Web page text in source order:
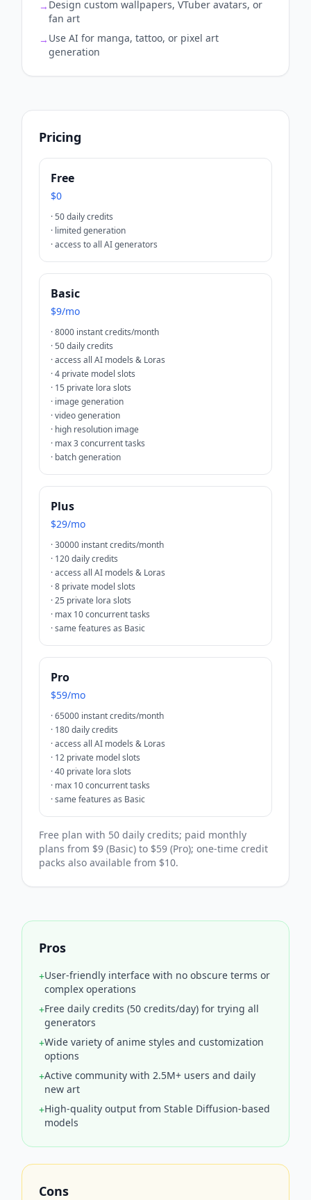
→ Design custom wallpapers, VTuber avatars, or
fan art
→ Use AI for manga, tattoo, or pixel art
generation
Pricing
Free
$0
·50 daily credits
· limited generation
·access to all AI generators
Basic
$9/mo
·8000 instant credits/month
·50 daily credits
·access all AI models & Loras
·4 private model slots
· 15 private lora slots
· image generation
·video generation
· high resolution image
· max 3 concurrent tasks
· batch generation
Plus
$29/mo
·30000 instant credits/month
· 120 daily credits
·access all AI models & Loras
·8 private model slots
·25 private lora slots
· max 10 concurrent tasks
·same features as Basic
Pro
$59/mo
·65000 instant credits/month
· 180 daily credits
·access all AI models & Loras
· 12 private model slots
·40 private lora slots
· max 10 concurrent tasks
·same features as Basic
Free plan with 50 daily credits; paid monthly
plans from $9 (Basic) to $59 (Pro); one-time credit
packs also available from $10.
Pros
+User-friendly interface with no obscure terms or
complex operations
+Free daily credits (50 credits/day) for trying all
generators
+Wide variety of anime styles and customization
options
+Active community with 2.5M+ users and daily
new art
+High-quality output from Stable Diffusion-based
models
Cons